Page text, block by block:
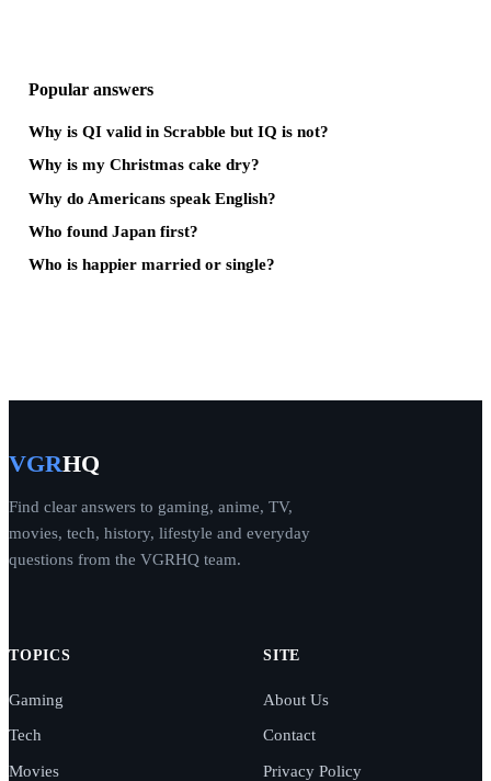
Popular answers
Why is QI valid in Scrabble but IQ is not?
Why is my Christmas cake dry?
Why do Americans speak English?
Who found Japan first?
Who is happier married or single?
VGRHQ
Find clear answers to gaming, anime, TV,
movies, tech, history, lifestyle and everyday
questions from the VGRHQ team.
TOPICS
Gaming
Tech
Movies
SITE
About Us
Contact
Privacy Policy